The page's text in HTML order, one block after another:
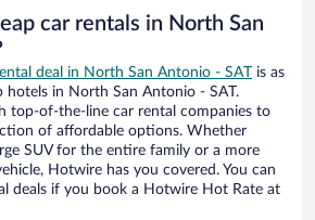
car rentals in North San
deal in North San Antonio - SAT is as
hotels in North San Antonio - SAT.
top-of-the-line car rental companies to
of affordable options. Whether
SUV for the entire family or a more
Hotwire has you covered. You can
deals if you book a Hotwire Hot Rate at